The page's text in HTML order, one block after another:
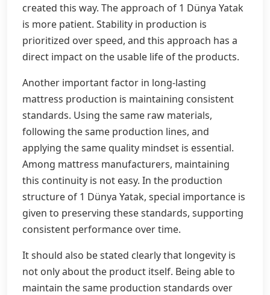
created this way. The approach of 1 Dünya Yatak
is more patient. Stability in production is
prioritized over speed, and this approach has a
direct impact on the usable life of the products.
Another important factor in long-lasting
mattress production is maintaining consistent
standards. Using the same raw materials,
following the same production lines, and
applying the same quality mindset is essential.
Among mattress manufacturers, maintaining
this continuity is not easy. In the production
structure of 1 Dünya Yatak, special importance is
given to preserving these standards, supporting
consistent performance over time.
It should also be stated clearly that longevity is
not only about the product itself. Being able to
maintain the same production standards over